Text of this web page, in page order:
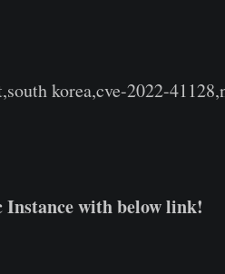
korea,cve-2022-
with below link!